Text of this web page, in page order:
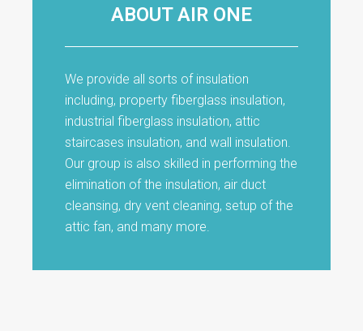
ABOUT AIR ONE
We provide all sorts of insulation
including, property fiberglass insulation,
industrial fiberglass insulation, attic
staircases insulation, and wall insulation.
Our group is also skilled in performing the
elimination of the insulation, air duct
cleansing, dry vent cleaning, setup of the
attic fan, and many more.